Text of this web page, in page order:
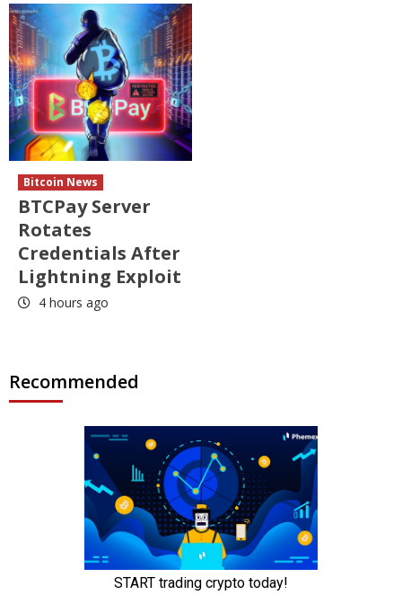
Bitcoin News
BTCPay Server
Rotates
Credentials After
Lightning Exploit
4 hours ago
Recommended